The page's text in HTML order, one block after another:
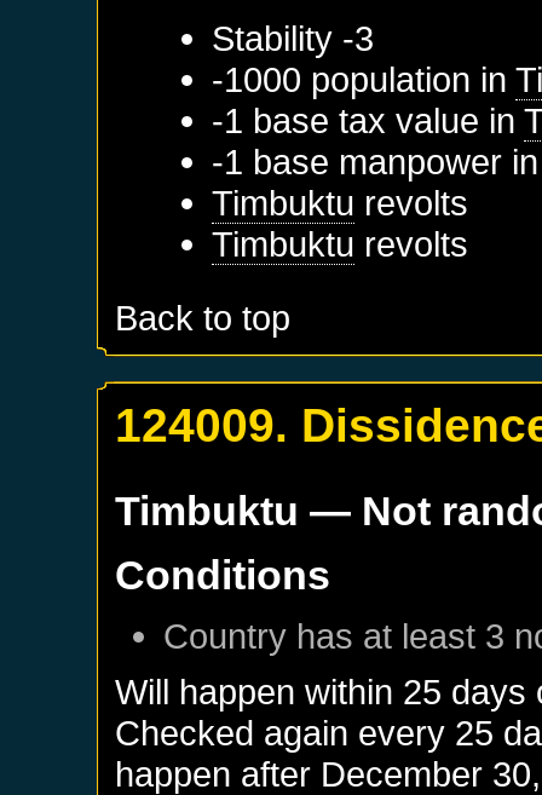
Stability -3
-1000 population in
-1 base tax value in
-1 base manpower
Timbuktu revolts
Timbuktu revolts
Back to top
124009.
Timbuktu — Not
Conditions
Country has at least 3
Will happen within 25
Checked again every 25
happen after December